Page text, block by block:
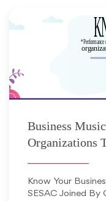
Business
Organizations
Know Your
SESAC Joined By